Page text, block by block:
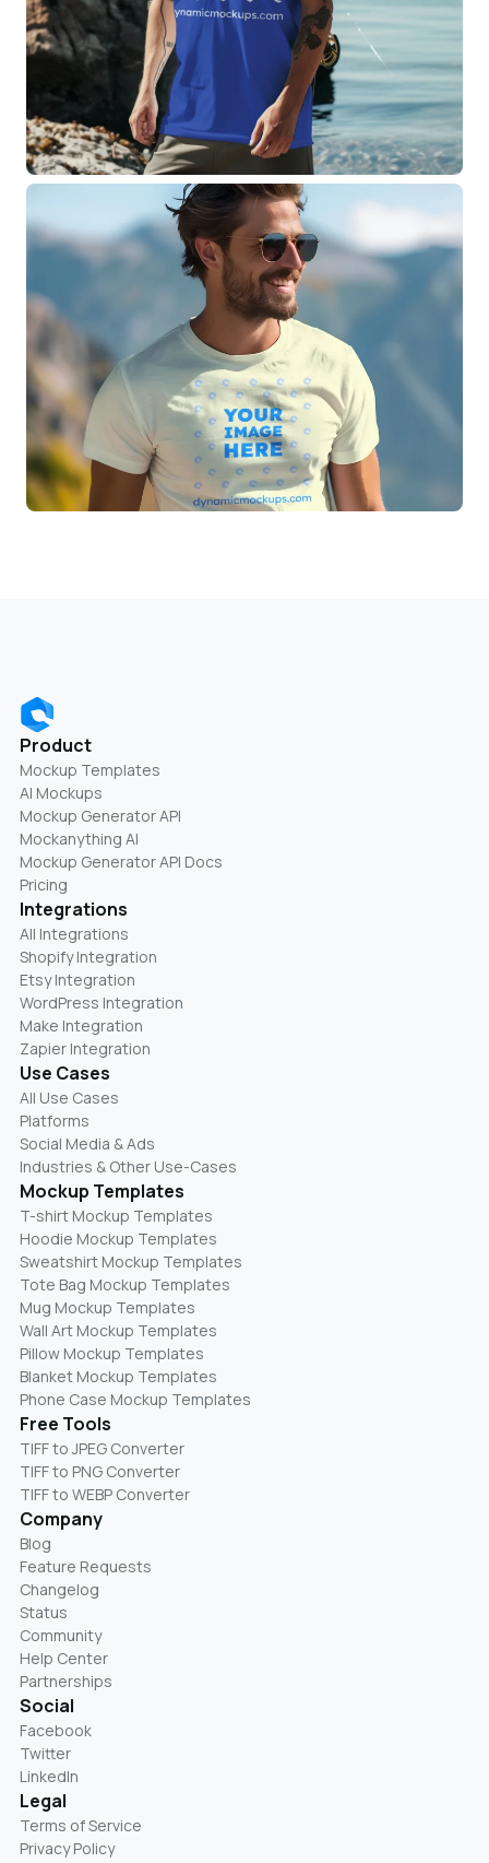
Product
Mockup Templates
AI Mockups
Mockup Generator API
Mockanything AI
Mockup Generator API Docs
Pricing
Integrations
All Integrations
Shopify Integration
Etsy Integration
WordPress Integration
Make Integration
Zapier Integration
Use Cases
All Use Cases
Platforms
Social Media & Ads
Industries & Other Use-Cases
Mockup Templates
T-shirt Mockup Templates
Hoodie Mockup Templates
Sweatshirt Mockup Templates
Tote Bag Mockup Templates
Mug Mockup Templates
Wall Art Mockup Templates
Pillow Mockup Templates
Blanket Mockup Templates
Phone Case Mockup Templates
Free Tools
TIFF to JPEG Converter
TIFF to PNG Converter
TIFF to WEBP Converter
Company
Blog
Feature Requests
Changelog
Status
Community
Help Center
Partnerships
Social
Facebook
Twitter
LinkedIn
Legal
Terms of Service
Privacy Policy